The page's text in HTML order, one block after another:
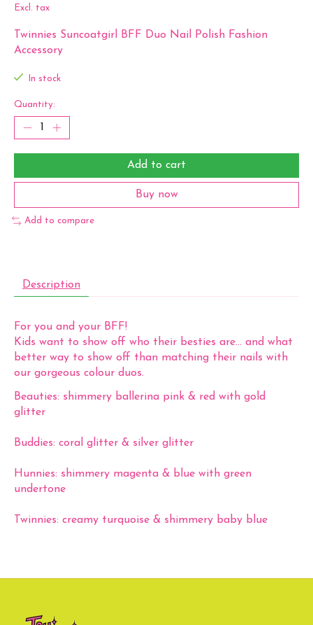
Excl. tax
Twinnies Suncoatgirl BFF Duo Nail Polish Fashion
Accessory
In stock
Quantity:
Add to cart
Buy now
Add to compare
Description
For you and your BFF!
Kids want to show off who their besties are… and what
better way to show off than matching their nails with
our gorgeous colour duos.
Beauties: shimmery ballerina pink & red with gold
glitter
Buddies: coral glitter & silver glitter
Hunnies: shimmery magenta & blue with green
undertone
Twinnies: creamy turquoise & shimmery baby blue